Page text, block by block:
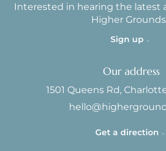
Interested in hearing the latest
Higher
Sign up
Our address
1501 Queens Rd,
Get a direction